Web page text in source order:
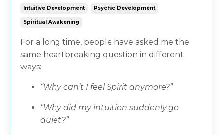
Intuitive Development Psychic Development
Spiritual Awakening
For a long time, people have asked me the
same heartbreaking question in different
ways:
“Why can’t I feel Spirit anymore?”
“Why did my intuition suddenly go
quiet?”